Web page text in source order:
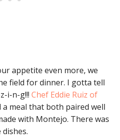
appetite even more, we
field for dinner. I gotta tell
i-n-g!!! Chef Eddie Ruiz of
a meal that both paired well
with Montejo. There was